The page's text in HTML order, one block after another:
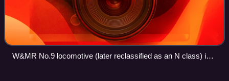
W&MR No.9 locomotive (later reclassified as an N class) in